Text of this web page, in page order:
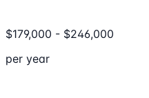
$179,000 - $246,000
per year